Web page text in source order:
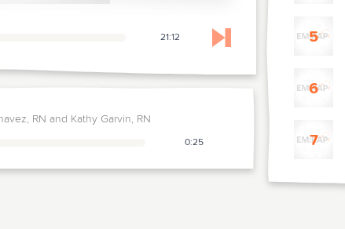
21:12 Skip to next chapter
RN and Kathy Garvin, RN
0:25
5
6
7